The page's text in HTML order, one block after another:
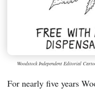
Woodstock Independent Editorial
For nearly five years